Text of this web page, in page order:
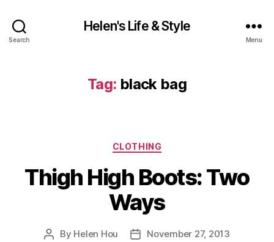
Search
Helen's Life & Style
Menu
Tag: black bag
Categories
CLOTHING
Thigh High Boots: Two
Ways
Post
By Helen Hou
PostNovember 27, 2013